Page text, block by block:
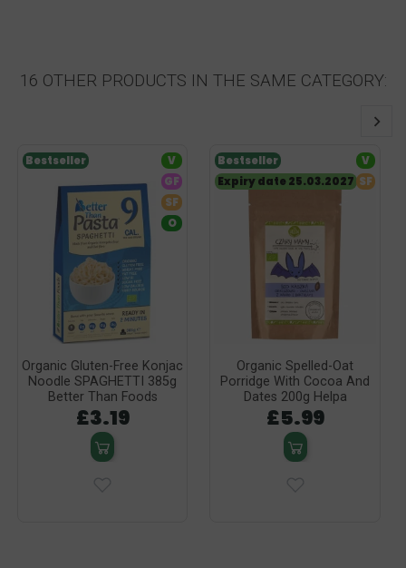
16 OTHER PRODUCTS IN THE SAME CATEGORY:
Organic Gluten-Free Konjac
Noodle SPAGHETTI 385g
Better Than Foods
£3.19
Bestseller
V
GF
SF
O
Organic Spelled-Oat
Porridge With Cocoa And
Dates 200g Helpa
£5.99
Bestseller
Expiry date 25.03.2027
V
SF